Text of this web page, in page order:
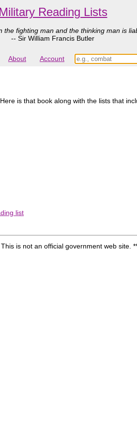
Military Reading Lists
fighting man and the thinking man is
-- Sir William Francis Butler
About Account
is that book along with the lists that
list
This is not an official government web site.